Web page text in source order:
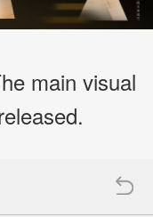
main visual